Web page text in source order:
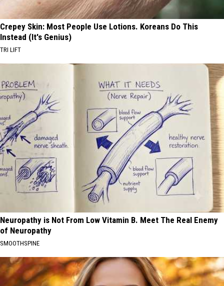
Crepey Skin: Most People Use Lotions. Koreans Do This
Instead (It's Genius)
TRI LIFT
Neuropathy is Not From Low Vitamin B. Meet The Real Enemy
of Neuropathy
SMOOTHSPINE